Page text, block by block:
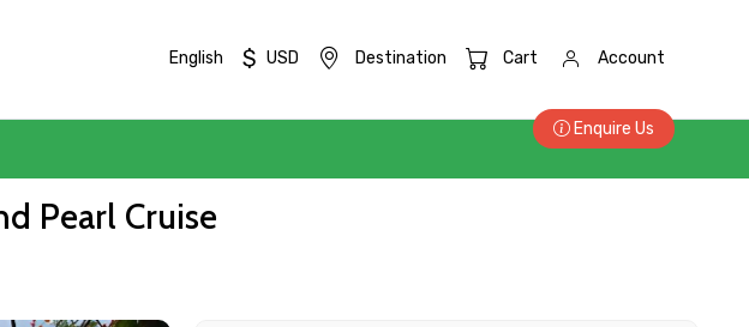
English $ USD Destination Cart Account
Enquire Us
Pearl Cruise